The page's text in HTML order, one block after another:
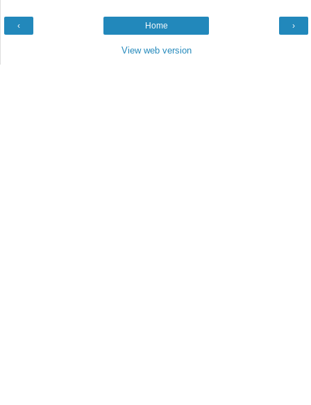
‹ ›
Home
View web version